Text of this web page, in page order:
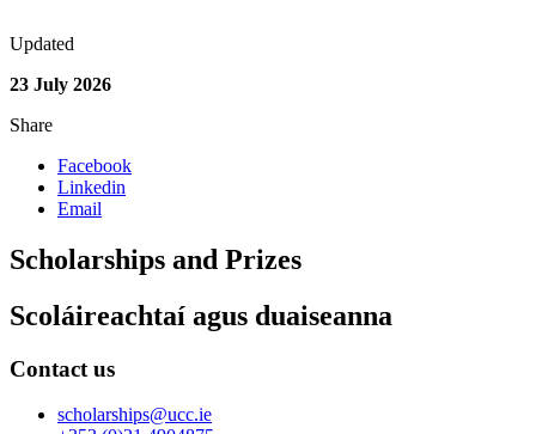
Updated
23 July 2026
Share
Facebook
Linkedin
Email
Scholarships and Prizes
Scoláireachtaí agus duaiseanna
Contact us
scholarships@ucc.ie